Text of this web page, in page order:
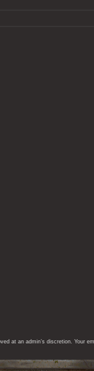
at an admin’s discretion. Your